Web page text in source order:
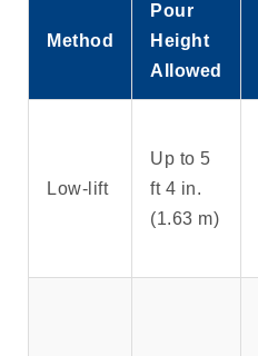
Method
Pour
Height
Allowed
Low-lift
Up to 5
ft 4 in.
(1.63 m)